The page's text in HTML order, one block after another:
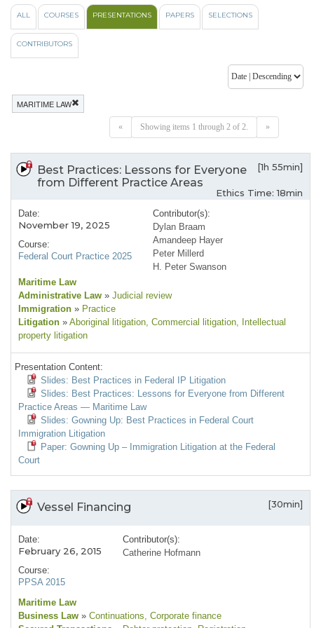
ALL COURSES PRESENTATIONS PAPERS SELECTIONS
CONTRIBUTORS
MARITIME LAW
« Showing items 1 through 2 of 2. »
Best Practices: Lessons for Everyone
from Different Practice Areas
[1h 55min]
Ethics Time: 18min
Date:
November 19, 2025
Course:
Federal Court Practice 2025
Contributor(s):
Dylan Braam
Amandeep Hayer
Peter Millerd
H. Peter Swanson
Maritime Law
Administrative Law » Judicial review
Immigration » Practice
Litigation » Aboriginal litigation, Commercial litigation, Intellectual
property litigation
Presentation Content:
Slides: Best Practices in Federal IP Litigation
Slides: Best Practices: Lessons for Everyone from Different
Practice Areas — Maritime Law
Slides: Gowning Up: Best Practices in Federal Court
Immigration Litigation
Paper: Gowning Up – Immigration Litigation at the Federal
Court
Vessel Financing [30min]
Date:
February 26, 2015
Course:
PPSA 2015
Contributor(s):
Catherine Hofmann
Maritime Law
Business Law » Continuations, Corporate finance